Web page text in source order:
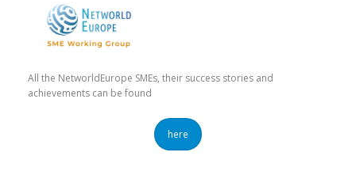
All the NetworldEurope SMEs, their success stories and
achievements can be found
here